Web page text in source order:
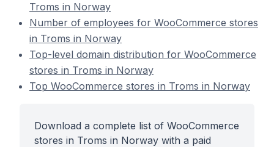
Troms in Norway
Number of employees for WooCommerce stores
in Troms in Norway
Top-level domain distribution for WooCommerce
stores in Troms in Norway
Top WooCommerce stores in Troms in Norway
Download a complete list of WooCommerce
stores in Troms in Norway with a paid